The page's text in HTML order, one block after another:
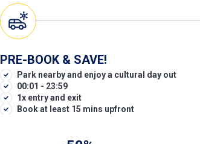
PRE-BOOK & SAVE!
Park nearby and enjoy a cultural day out
00:01 - 23:59
1x entry and exit
Book at least 15 mins upfront